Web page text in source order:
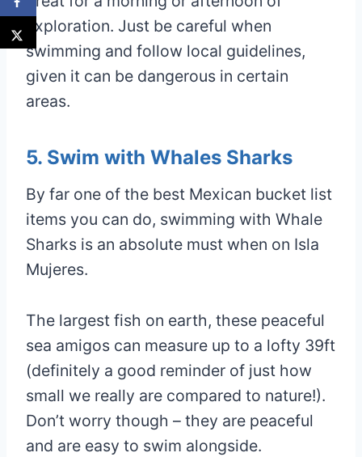
exploration. Just be careful when
swimming and follow local guidelines,
given it can be dangerous in certain
areas.
5. Swim with Whales Sharks
By far one of the best Mexican bucket list
items you can do, swimming with Whale
Sharks is an absolute must when on Isla
Mujeres.
The largest fish on earth, these peaceful
sea amigos can measure up to a lofty 39ft
(definitely a good reminder of just how
small we really are compared to nature!).
Don’t worry though – they are peaceful
and are easy to swim alongside.